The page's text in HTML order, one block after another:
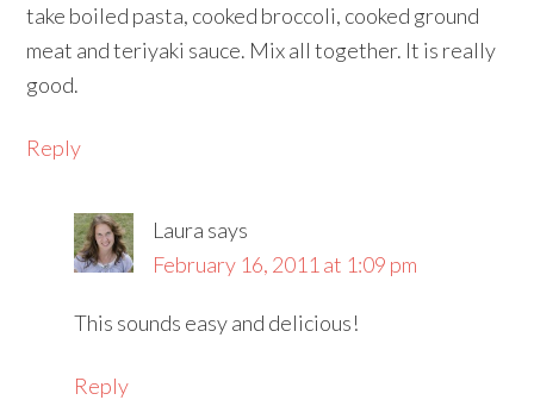
take boiled pasta, cooked broccoli, cooked ground
meat and teriyaki sauce. Mix all together. It is really
good.
Reply
Laura says
February 16, 2011 at 1:09 pm
This sounds easy and delicious!
Reply